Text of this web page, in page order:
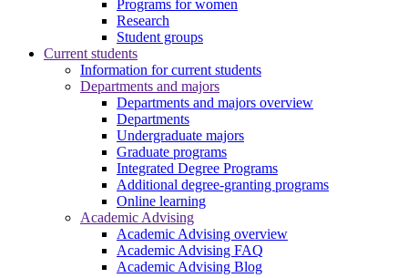
Programs for women
Research
Student groups
Current students
Information for current students
Departments and majors
Departments and majors overview
Departments
Undergraduate majors
Graduate programs
Integrated Degree Programs
Additional degree-granting programs
Online learning
Academic Advising
Academic Advising overview
Academic Advising FAQ
Academic Advising Blog